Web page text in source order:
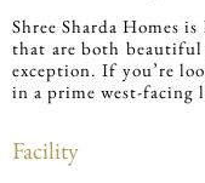
Shree Sharda Homes
that are both
exception. If you’re
in a prime west-facing
Facility